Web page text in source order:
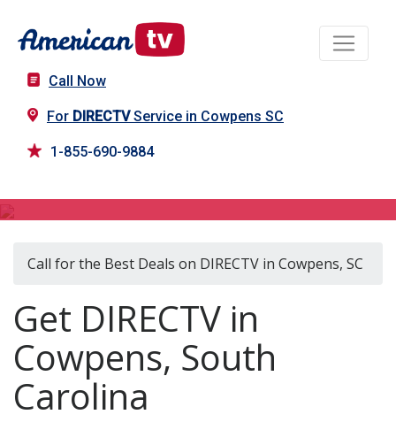
Call Now
For DIRECTVService in Cowpens SC
1-855-690-9884
Call for the Best Deals on DIRECTV in Cowpens, SC
Get DIRECTV in
Cowpens, South
Carolina